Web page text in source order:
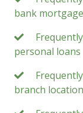
bank
personal loans
branch